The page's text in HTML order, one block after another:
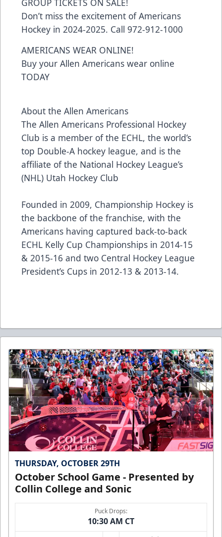
Don’t miss the excitement of Americans
Hockey in 2024-2025. Call 972-912-1000
AMERICANS WEAR ONLINE!
Buy your Allen Americans wear online
TODAY
About the Allen Americans
The Allen Americans Professional Hockey
Club is a member of the ECHL, the world’s
top Double-A hockey league, and is the
affiliate of the National Hockey League’s
(NHL) Utah Hockey Club
Founded in 2009, Championship Hockey is
the backbone of the franchise, with the
Americans having captured back-to-back
ECHL Kelly Cup Championships in 2014-15
& 2015-16 and two Central Hockey League
President’s Cups in 2012-13 & 2013-14.
THURSDAY, OCTOBER 29TH
October School Game - Presented by
Collin College and Sonic
Puck Drops:
10:30 AM CT